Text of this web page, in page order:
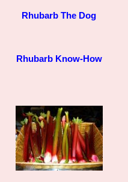
Rhubarb The Dog
Rhubarb Know-How